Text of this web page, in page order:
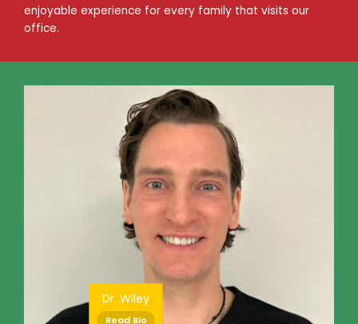
enjoyable experience for every family that visits our
office.
Dr. Wiley
Read Bio